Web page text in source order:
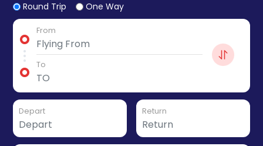
Round Trip One Way
From
To
Depart Return